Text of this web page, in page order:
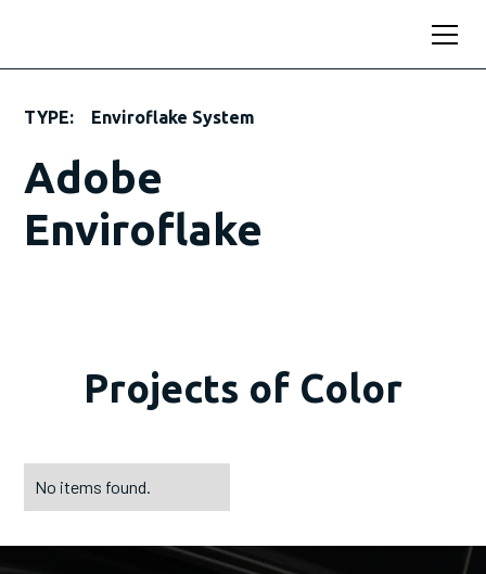
TYPE: Enviroflake System
Adobe
Enviroflake
Projects of Color
No items found.